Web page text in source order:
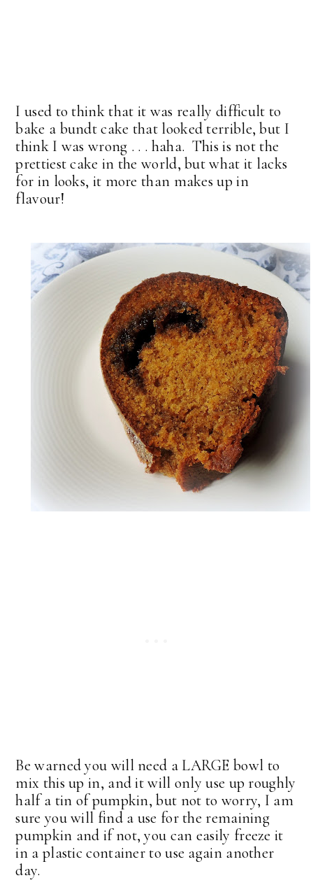
I used to think that it was really difficult to
bake a bundt cake that looked terrible, but I
think I was wrong . . . haha. This is not the
prettiest cake in the world, but what it lacks
for in looks, it more than makes up in
flavour!
Be warned you will need a LARGE bowl to
mix this up in, and it will only use up roughly
half a tin of pumpkin, but not to worry, I am
sure you will find a use for the remaining
pumpkin and if not, you can easily freeze it
in a plastic container to use again another
day.